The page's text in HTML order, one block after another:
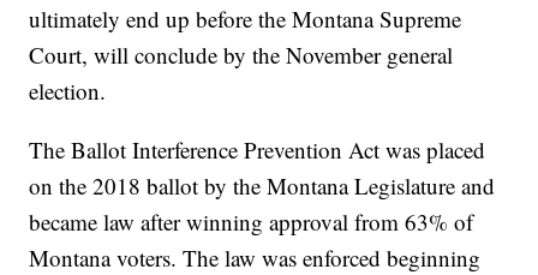
ultimately end up before the Montana Supreme
Court, will conclude by the November general
election.
The Ballot Interference Prevention Act was placed
on the 2018 ballot by the Montana Legislature and
became law after winning approval from 63% of
Montana voters. The law was enforced beginning